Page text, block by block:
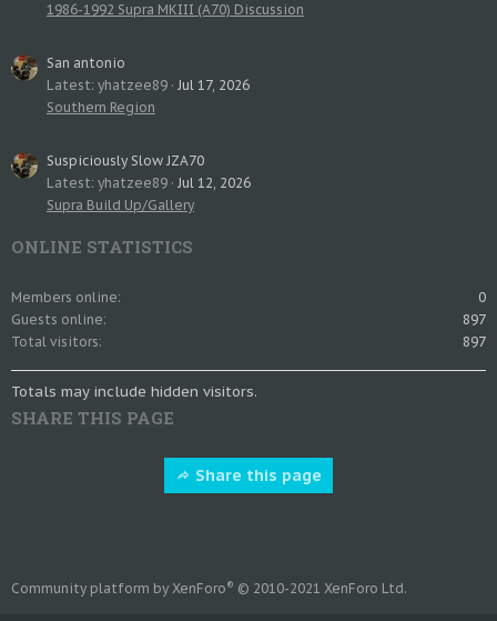
1986-1992 Supra MKIII (A70) Discussion
San antonio
Latest: yhatzee89 Jul 17, 2026
Southern Region
Suspiciously Slow JZA70
Latest: yhatzee89 Jul 12, 2026
Supra Build Up/Gallery
ONLINE STATISTICS
Members online
0
Guests online
897
Total visitors
897
Totals may include hidden visitors.
SHARE THIS PAGE
Share this page
Community platform by XenForo® © 2010-2021 XenForo Ltd.